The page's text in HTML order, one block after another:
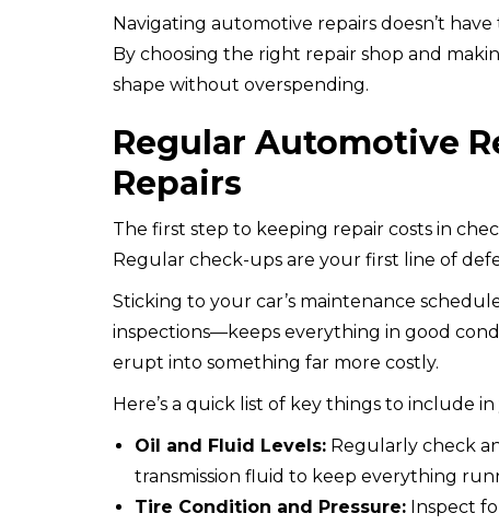
Navigating automotive repairs doesn’t
By choosing the right repair shop and
shape without overspending.
Regular Automotive
Repairs
The first step to keeping repair costs in
Regular check-ups are your first line of
Sticking to your car’s maintenance
inspections—keeps everything in good
erupt into something far more costly.
Here’s a quick list of key things to include
Oil and Fluid Levels: Regularly check
transmission fluid to keep everything
Tire Condition and Pressure: Inspect